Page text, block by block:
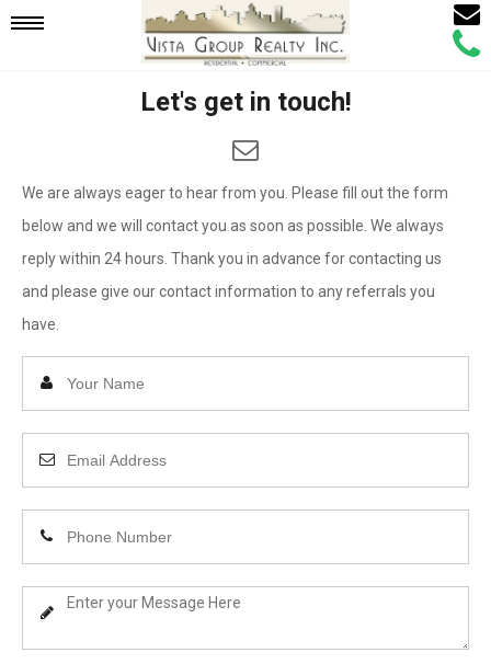
Mobile
Call
Email
Let's get in touch!
We are always eager to hear from you. Please fill out the form
below and we will contact you as soon as possible. We always
reply within 24 hours. Thank you in advance for contacting us
and please give our contact information to any referrals you
have.
Enter
Name
Email
Address
Enter
Phone
Number
Enter